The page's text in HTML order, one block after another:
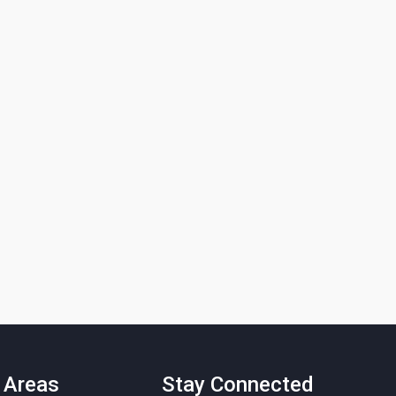
Stay Connected